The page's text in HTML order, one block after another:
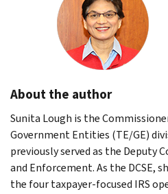
About the author
Sunita Lough is the
Government Entities (TE/GE)
previously served as the Deputy
and Enforcement. As the DCSE,
the four taxpayer-focused IRS